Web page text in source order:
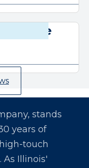
stands
years of
touch
As Illinois'